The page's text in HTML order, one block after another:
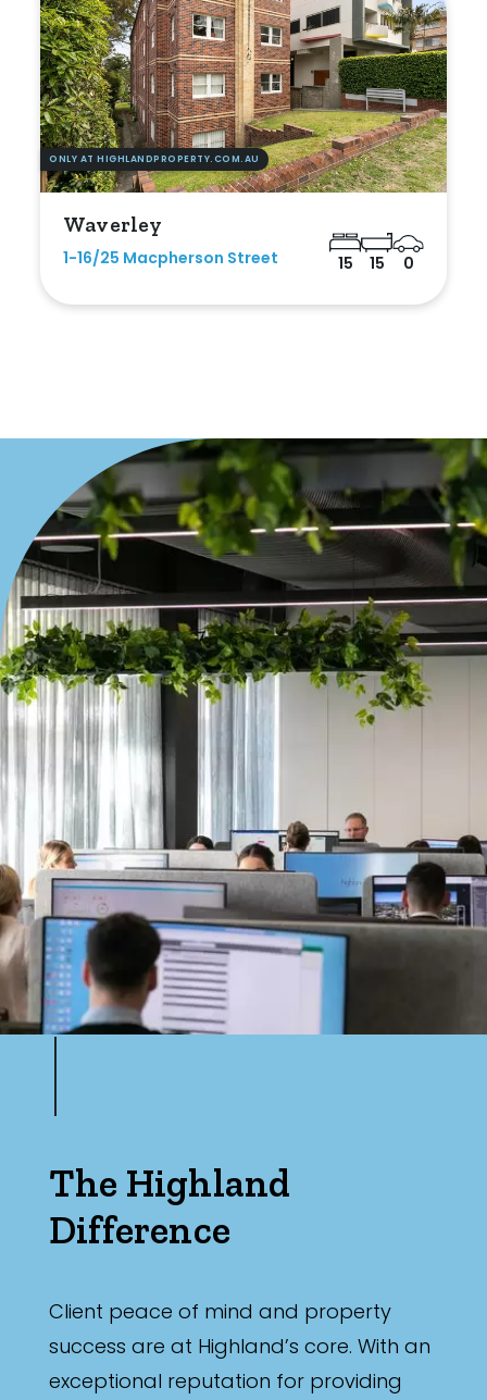
ONLY AT HIGHLANDPROPERTY.COM.AU
Waverley
1-16/25 Macpherson Street 15 15 0
The Highland
Difference
Client peace of mind and property
success are at Highland’s core. With an
exceptional reputation for providing
Duplex
Land
Search Off-Market Properties Only
Exclusively listed on highlandproperty.com.au
Price
Bedrooms
Min
Max
Bathrooms
Min